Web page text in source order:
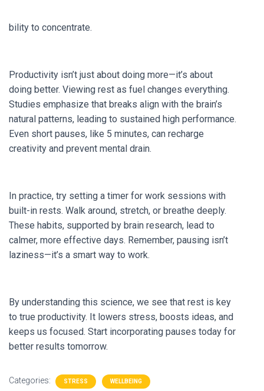
bility to concentrate.
Productivity isn’t just about doing more—it’s about
doing better. Viewing rest as fuel changes everything.
Studies emphasize that breaks align with the brain’s
natural patterns, leading to sustained high performance.
Even short pauses, like 5 minutes, can recharge
creativity and prevent mental drain.
In practice, try setting a timer for work sessions with
built-in rests. Walk around, stretch, or breathe deeply.
These habits, supported by brain research, lead to
calmer, more effective days. Remember, pausing isn’t
laziness—it’s a smart way to work.
By understanding this science, we see that rest is key
to true productivity. It lowers stress, boosts ideas, and
keeps us focused. Start incorporating pauses today for
better results tomorrow.
Categories: STRESS WELLBEING